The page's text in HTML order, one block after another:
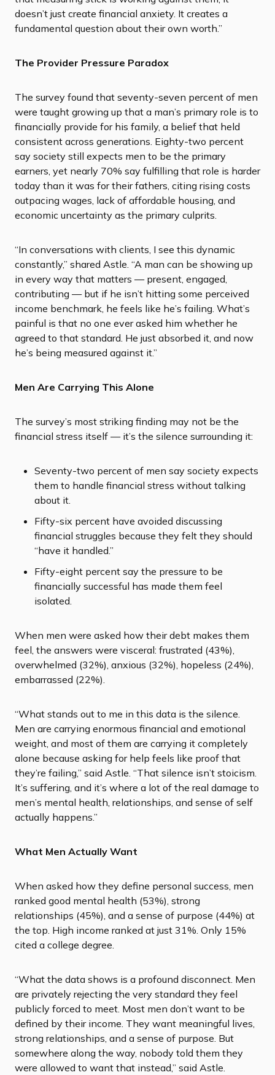
doesn’t just create financial anxiety. It creates a
fundamental question about their own worth.”
The Provider Pressure Paradox
The survey found that seventy-seven percent of men
were taught growing up that a man’s primary role is to
financially provide for his family, a belief that held
consistent across generations. Eighty-two percent
say society still expects men to be the primary
earners, yet nearly 70% say fulfilling that role is harder
today than it was for their fathers, citing rising costs
outpacing wages, lack of affordable housing, and
economic uncertainty as the primary culprits.
“In conversations with clients, I see this dynamic
constantly,” shared Astle. “A man can be showing up
in every way that matters — present, engaged,
contributing — but if he isn’t hitting some perceived
income benchmark, he feels like he’s failing. What’s
painful is that no one ever asked him whether he
agreed to that standard. He just absorbed it, and now
he’s being measured against it.”
Men Are Carrying This Alone
The survey’s most striking finding may not be the
financial stress itself — it’s the silence surrounding it:
Seventy-two percent of men say society expects
them to handle financial stress without talking
about it.
Fifty-six percent have avoided discussing
financial struggles because they felt they should
“have it handled.”
Fifty-eight percent say the pressure to be
financially successful has made them feel
isolated.
When men were asked how their debt makes them
feel, the answers were visceral: frustrated (43%),
overwhelmed (32%), anxious (32%), hopeless (24%),
embarrassed (22%).
“What stands out to me in this data is the silence.
Men are carrying enormous financial and emotional
weight, and most of them are carrying it completely
alone because asking for help feels like proof that
they’re failing,” said Astle. “That silence isn’t stoicism.
It’s suffering, and it’s where a lot of the real damage to
men’s mental health, relationships, and sense of self
actually happens.”
What Men Actually Want
When asked how they define personal success, men
ranked good mental health (53%), strong
relationships (45%), and a sense of purpose (44%) at
the top. High income ranked at just 31%. Only 15%
cited a college degree.
“What the data shows is a profound disconnect. Men
are privately rejecting the very standard they feel
publicly forced to meet. Most men don’t want to be
defined by their income. They want meaningful lives,
strong relationships, and a sense of purpose. But
somewhere along the way, nobody told them they
were allowed to want that instead,” said Astle.